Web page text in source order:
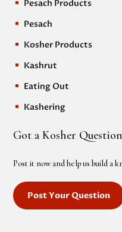
^ Pesach Products
^ Pesach
^ Kosher Products
^ Kashrut
^ Eating Out
^ Kashering
Got a Kosher
Post it now and help us build a
Post Your Question